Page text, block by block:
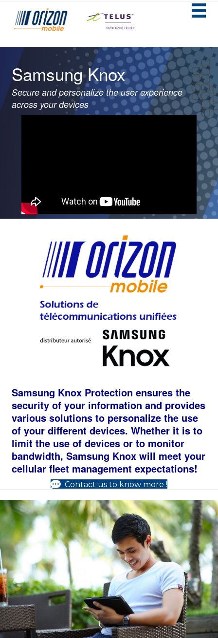
Samsung Knox
Secure and personalize the user experience
across your devices
Samsung Knox Protection ensures the
security of your information and provides
various solutions to personalize the use
of your different devices. Whether it is to
limit the use of devices or to monitor
bandwidth, Samsung Knox will meet your
cellular fleet management expectations!
Contact us to know more !